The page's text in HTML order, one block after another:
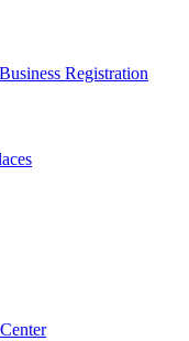
Business Registration